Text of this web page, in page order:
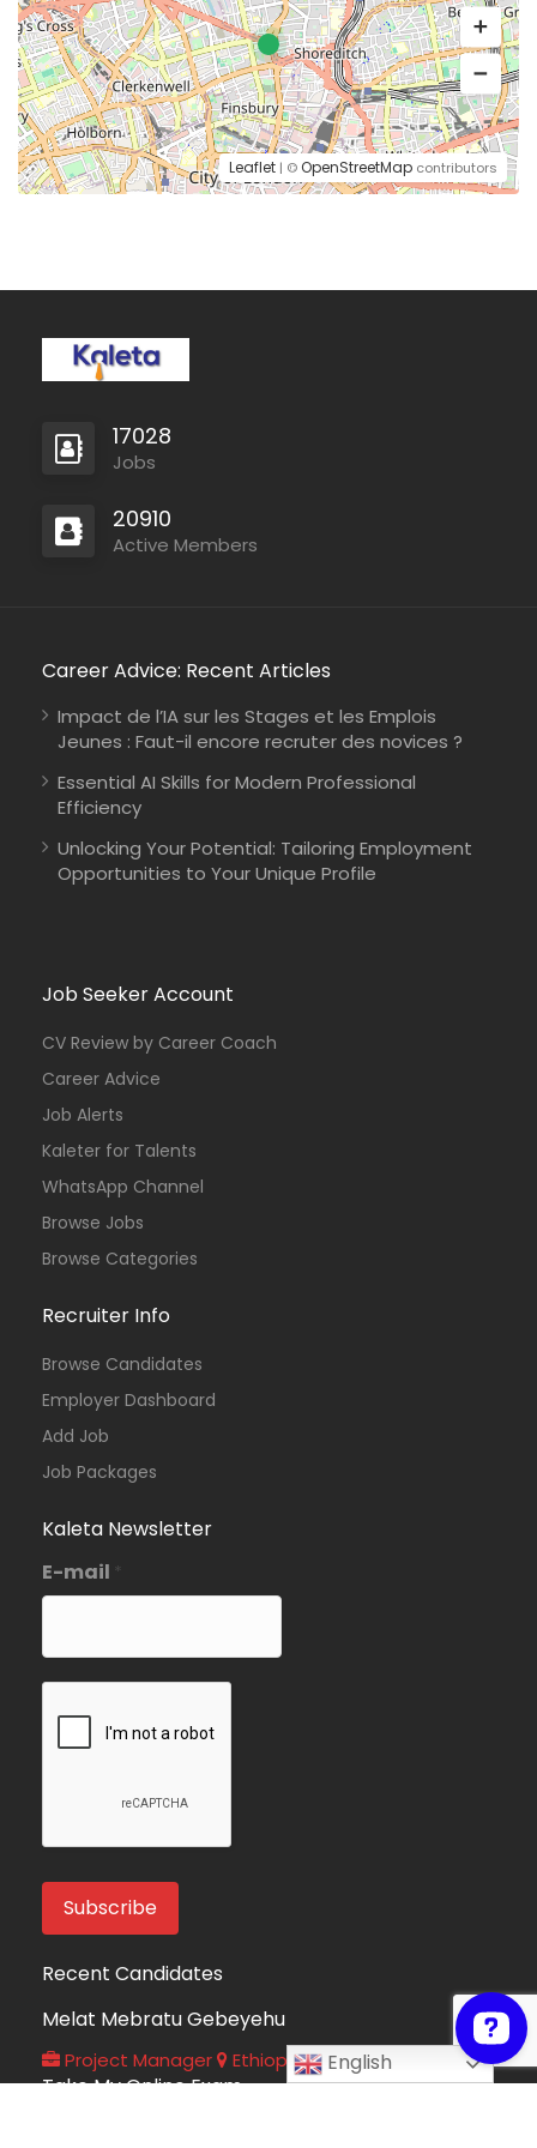
Leaflet | ©OpenStreetMap contributors
17028
Jobs
20910
Active Members
Career Advice: Recent Articles
Impact de l’IA sur les Stages et les Emplois
Jeunes : Faut-il encore recruter des novices ?
Essential AI Skills for Modern Professional
Efficiency
Unlocking Your Potential: Tailoring Employment
Opportunities to Your Unique Profile
Job Seeker Account
CV Review by Career Coach
Career Advice
Job Alerts
Kaleter for Talents
WhatsApp Channel
Browse Jobs
Browse Categories
Recruiter Info
Browse Candidates
Employer Dashboard
Add Job
Job Packages
Kaleta Newsletter
E-mail *
Recent Candidates
Melat Mebratu Gebeyehu
Project Manager Ethiopia
Take My Online Exam
English